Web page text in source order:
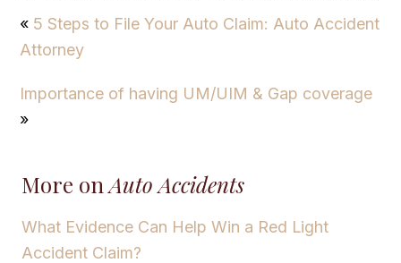
« 5 Steps to File Your Auto Claim: Auto Accident
Attorney
Importance of having UM/UIM & Gap coverage
»
More onAuto Accidents
What Evidence Can Help Win a Red Light
Accident Claim?